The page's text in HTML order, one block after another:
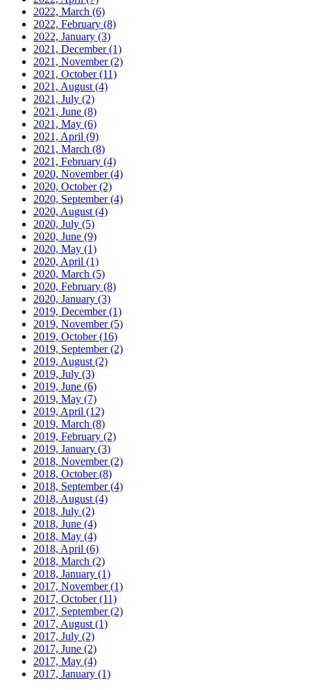
2022, March (6)
2022, February (8)
2022, January (3)
2021, December(1)
2021, November(2)
2021, October(11)
2021, August (4)
2021, July (2)
2021, June (8)
2021, May (6)
2021, April (9)
2021, March (8)
2021, February (4)
2020, November(4)
2020, October(2)
2020, September(4)
2020, August (4)
2020, July (5)
2020, June (9)
2020, May (1)
2020, April (1)
2020, March (5)
2020, February (8)
2020, January (3)
2019, December(1)
2019, November(5)
2019, October(16)
2019, September(2)
2019, August (2)
2019, July (3)
2019, June (6)
2019, May (7)
2019, April (12)
2019, March (8)
2019, February (2)
2019, January (3)
2018, November(2)
2018, October(8)
2018, September(4)
2018, August (4)
2018, July (2)
2018, June (4)
2018, May (4)
2018, April (6)
2018, March (2)
2018, January (1)
2017, November(1)
2017, October(11)
2017, September(2)
2017, August (1)
2017, July (2)
2017, June (2)
2017, May (4)
2017, January (1)